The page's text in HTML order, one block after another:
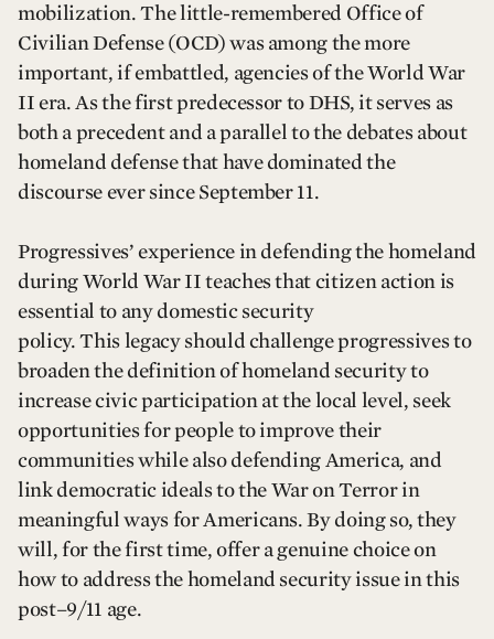
mobilization. The little-remembered Office of
Civilian Defense (OCD) was among the more
important, if embattled, agencies of the World War
II era. As the first predecessor to DHS, it serves as
both a precedent and a parallel to the debates about
homeland defense that have dominated the
discourse ever since September 11.
Progressives’ experience in defending the homeland
during World War II teaches that citizen action is
essential to any domestic security
policy. This legacy should challenge progressives to
broaden the definition of homeland security to
increase civic participation at the local level, seek
opportunities for people to improve their
communities while also defending America, and
link democratic ideals to the War on Terror in
meaningful ways for Americans. By doing so, they
will, for the first time, offer a genuine choice on
how to address the homeland security issue in this
post–9/11 age.